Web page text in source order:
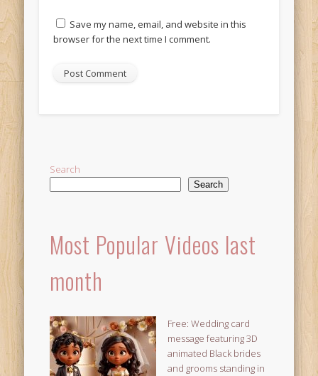
Save my name, email, and website in this
browser for the next time I comment.
Search
Search
Most Popular Videos last
month
Free: Wedding card
message featuring 3D
animated Black brides
and grooms standing in